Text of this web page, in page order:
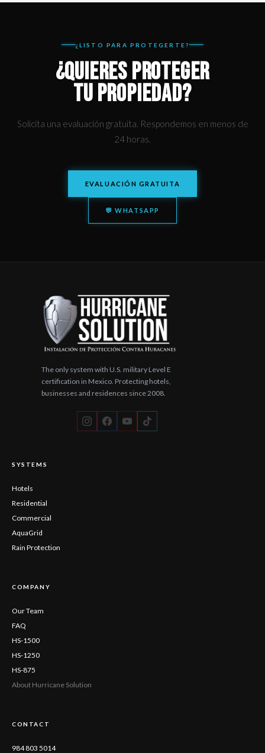
¿LISTO PARA PROTEGERTE?
¿QUIERES PROTEGER
TU PROPIEDAD?
Solicita una evaluación gratuita. Respondemos en menos de
24 horas.
EVALUACIÓN GRATUITA
💬 WHATSAPP
The only system with U.S. military Level E
certification in Mexico. Protecting hotels,
businesses and residences since 2008.
SYSTEMS
Hotels
Residential
Commercial
AquaGrid
Rain Protection
COMPANY
Our Team
FAQ
HS-1500
HS-1250
HS-875
About Hurricane Solution
CONTACT
984 803 5014